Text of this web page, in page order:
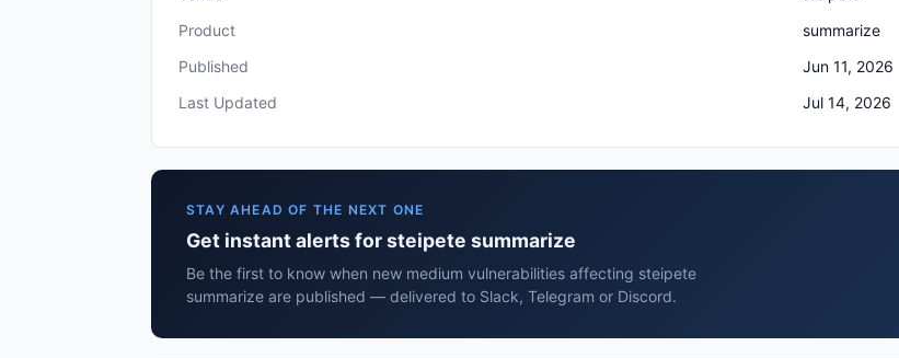
Product
summarize
Published
Jun 11, 2026
Last Updated
Jul 14, 2026
STAY AHEAD OF THE NEXT ONE
Get instant alerts for steipete summarize
Be the first to know when new medium vulnerabilities affecting steipete
summarize are published — delivered to Slack, Telegram or Discord.